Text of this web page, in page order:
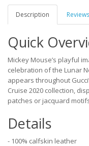
Description
Quick
Mickey Mouse’s playful
celebration of the Lunar
appears throughout
Cruise 2020 collection,
patches or jacquard
Details
- 100% calfskin leather